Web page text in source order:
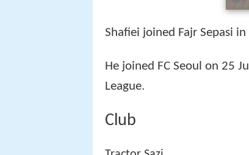
Shafiei joined Fajr Sepasi
He joined FC Seoul on 25
League.
Club